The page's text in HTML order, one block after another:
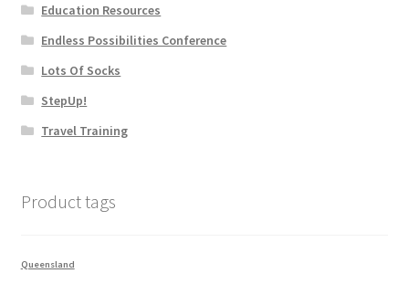
Education Resources
Endless Possibilities Conference
Lots Of Socks
StepUp!
Travel Training
Product tags
Queensland